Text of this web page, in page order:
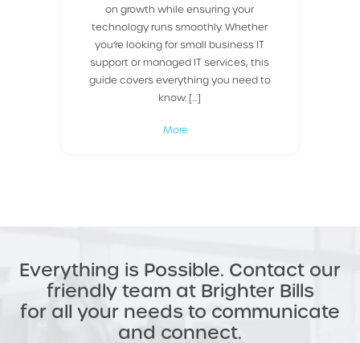
on growth while ensuring your
technology runs smoothly. Whether
you’re looking for small business IT
support or managed IT services, this
guide covers everything you need to
know. […]
More
Everything is Possible. Contact our
friendly team at Brighter Bills
for all your needs to communicate
and connect.